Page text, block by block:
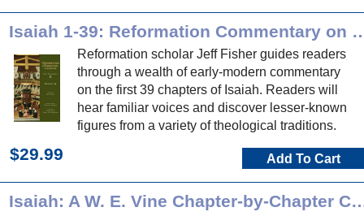
Isaiah 1-39:
Reformation scholar Jeff Fisher guides readers
through a wealth of early-modern commentary
on the first 39 chapters of Isaiah. Readers will
hear familiar voices and discover lesser-known
figures from a variety of theological traditions.
$29.99 Add To Cart
Isaiah: A W. E. Vine Chapter-